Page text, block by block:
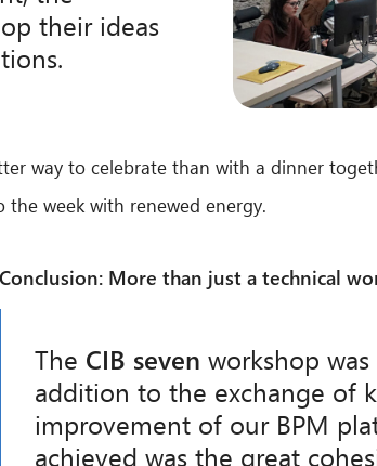
their ideas
way to celebrate than with a dinner
the week with renewed energy.
Conclusion: More than just a technical
The CIB seven workshop was
addition to the exchange of
improvement of our BPM
achieved was the great